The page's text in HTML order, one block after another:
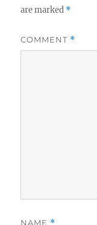
are marked *
COMMENT *
NAME